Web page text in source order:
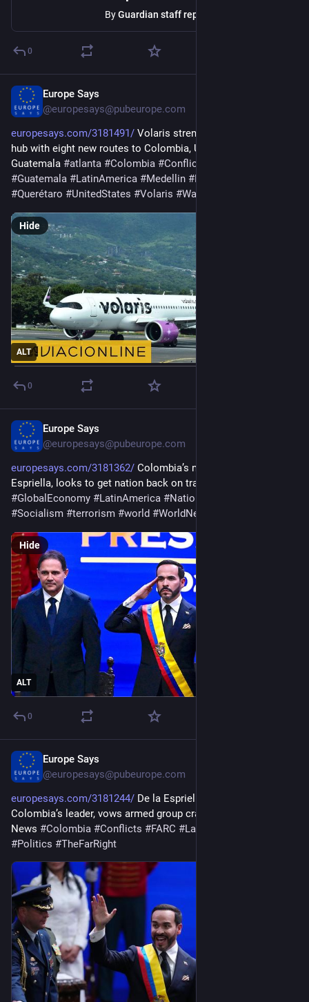
ByGuardian staff reporter
0
Europe Says
@europesays@pubeurope.com
europesays.com/3181491/ Volaris strengthens Guadalajara
hub with eight new routes to Colombia, United States and
Guatemala #atlanta #Colombia #Conflicts
#Guatemala #LatinAmerica #Medellin #
#Querétaro #UnitedStates #Volaris #WashingtonDulles
ALT
Hide
0
Europe Says
@europesays@pubeurope.com
europesays.com/3181362/ Colombia’s new President, De la
Espriella, looks to get nation back on track
#GlobalEconomy #LatinAmerica #NationalSecurity
#Socialism #terrorism #world #WorldNews
ALT
Hide
0
Europe Says
@europesays@pubeurope.com
europesays.com/3181244/ De la Espriella sworn in as
Colombia’s leader, vows armed group crackdown | Politics
News #Colombia #Conflicts #FARC #LatinAmerica
#Politics #TheFarRight